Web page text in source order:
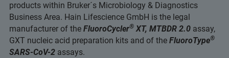
products within Bruker´s Microbiology & Diagnostics
Business Area. Hain Lifescience GmbH is the legal
manufacturer of the FluoroCycler® XT, MTBDR 2.0 assay,
GXT nucleic acid preparation kits and of the FluoroType®
SARS-CoV-2 assays.